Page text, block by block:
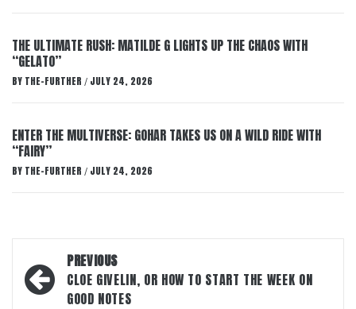
THE ULTIMATE RUSH: MATILDE G LIGHTS UP THE CHAOS WITH
“GELATO”
BY THE-FURTHER / JULY 24, 2026
ENTER THE MULTIVERSE: GOHAR TAKES US ON A WILD RIDE WITH
“FAIRY”
BY THE-FURTHER / JULY 24, 2026
Post
navigation
PREVIOUS
CLOE GIVELIN, OR HOW TO START THE WEEK ON
GOOD NOTES